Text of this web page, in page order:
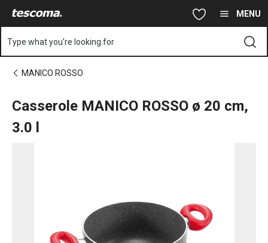
MENU
Type what you're looking for
MANICO ROSSO
Casserole MANICO ROSSO ø 20 cm,
3.0 l